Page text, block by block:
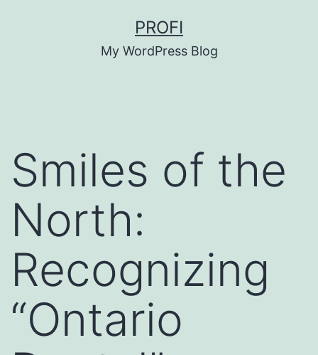
PROFI
My WordPress Blog
Smiles of the
North:
Recognizing
“Ontario